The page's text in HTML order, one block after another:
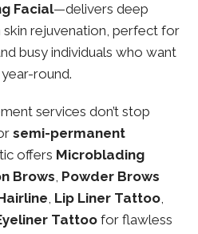
Facial—delivers deep
rejuvenation, perfect for
busy individuals who want
round.
services don’t stop
semi-permanent
offers Microblading
Brows, Powder Brows
, Lip Liner Tattoo,
Tattoo for flawless